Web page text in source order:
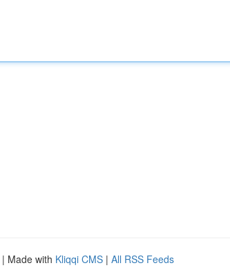
| Made with Kliqqi CMS | All RSS Feeds